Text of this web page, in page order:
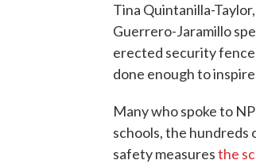
Tina Quintanilla-
Guerrero-Jaramillo
erected security fence
done enough to
Many who spoke to
schools, the hundreds
safety measuresthe